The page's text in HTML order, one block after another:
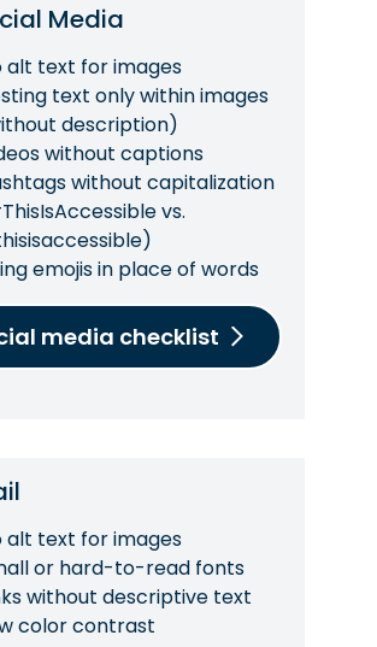
Media
alt text for images
text only within images
description)
without captions
without capitalization
vs.
emojis in place of words
media checklist
alt text for images
or hard-to-read fonts
without descriptive text
color contrast